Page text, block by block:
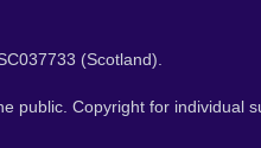
(Scotland).
public. Copyright for individual